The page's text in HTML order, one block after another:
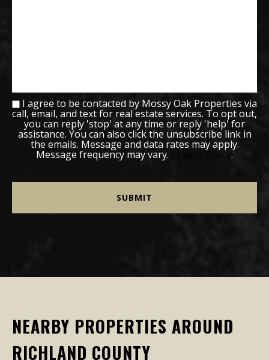
I agree to be contacted by Mossy Oak Properties via
call, email, and text for real estate services. To opt out,
you can reply 'stop' at any time or reply 'help' for
assistance. You can also click the unsubscribe link in
the emails. Message and data rates may apply.
Message frequency may vary. Privacy Policy .
NEARBY PROPERTIES AROUND
RICHLAND COUNTY